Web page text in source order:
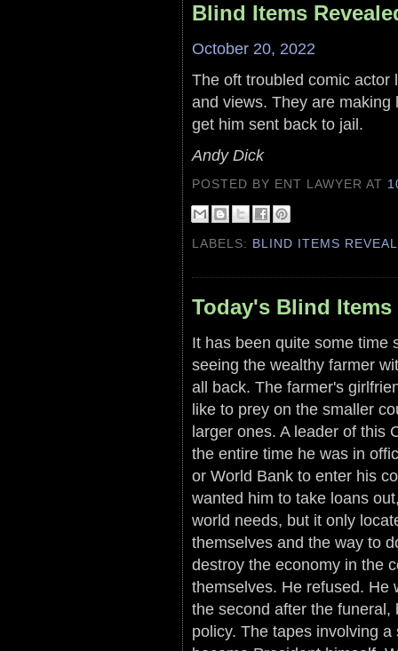
Blind Items
October 20, 2022
The oft troubled comic actor
and views. They are
get him sent back to jail.
Andy Dick
POSTED BY ENT LAWYERAT
LABELS: BLIND ITEMS
Today's Blind
It has been quite some time
seeing the wealthy farmer
all back. The farmer's
like to prey on the smaller
larger ones. A leader of this
the entire time he was in
or World Bank to enter his
wanted him to take loans
world needs, but it only
themselves and the way to
destroy the economy in the
themselves. He refused. He
the second after the
policy. The tapes involving